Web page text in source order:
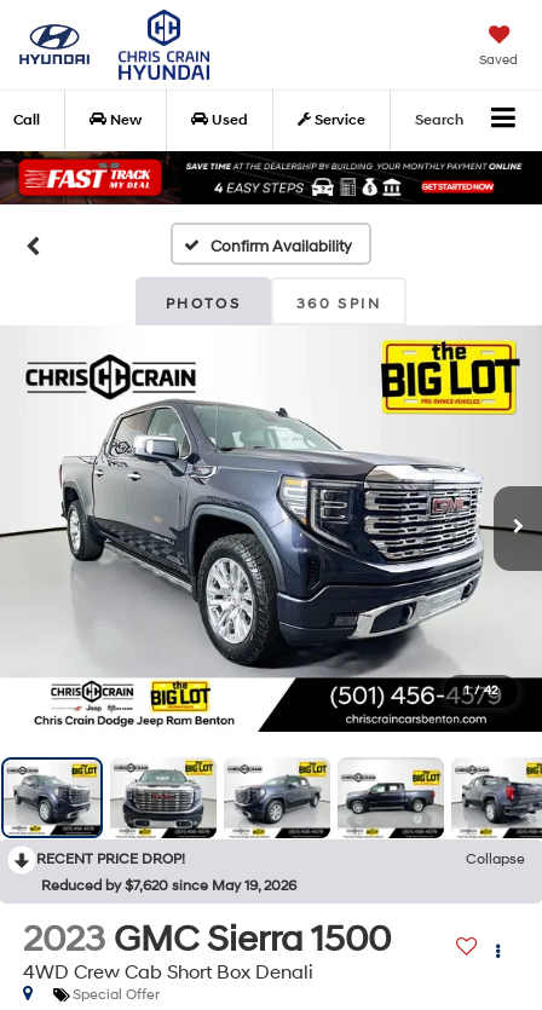
Saved
Call New Used Service Search
Confirm Availability
PHOTOS 360 SPIN
1 / 42
RECENT PRICE DROP!
Collapse
Reduced by $7,620 since May 19, 2026
2023 GMC Sierra 1500
4WD Crew Cab Short Box Denali
Special Offer